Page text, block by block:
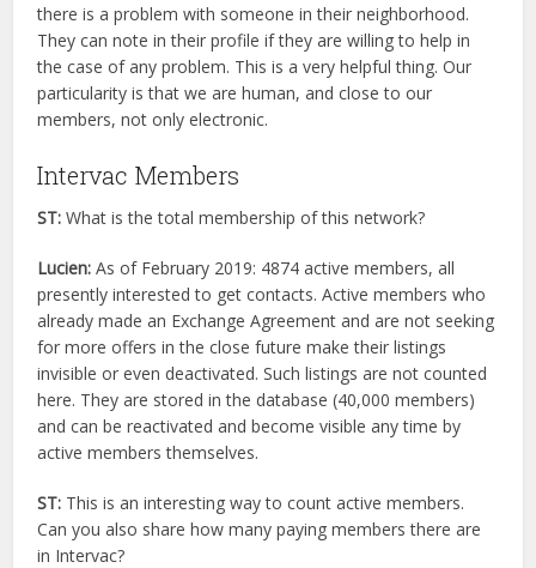
there is a problem with someone in their neighborhood.
They can note in their profile if they are willing to help in
the case of any problem. This is a very helpful thing. Our
particularity is that we are human, and close to our
members, not only electronic.
Intervac Members
ST: What is the total membership of this network?
Lucien: As of February 2019: 4874 active members, all
presently interested to get contacts. Active members who
already made an Exchange Agreement and are not seeking
for more offers in the close future make their listings
invisible or even deactivated. Such listings are not counted
here. They are stored in the database (40,000 members)
and can be reactivated and become visible any time by
active members themselves.
ST: This is an interesting way to count active members.
Can you also share how many paying members there are
in Intervac?